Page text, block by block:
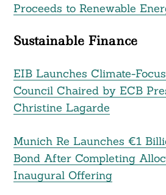
Proceeds to Renewable
Sustainable Finance
EIB Launches Climate-
Council Chaired by ECB
Christine Lagarde
Munich Re Launches €1
Bond After Completing
Inaugural Offering